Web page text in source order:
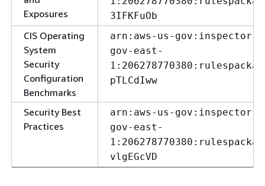
Exposures
3IFKFuOb
CIS Operating
System
Security
Configuration
Benchmarks
arn:aws-us-
gov-east-
pTLCdIww
Security Best
Practices
arn:aws-us-
gov-east-
vlgEGcVD